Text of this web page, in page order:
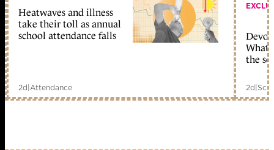
Heatwaves and illness
take their toll as annual
school attendance falls
2d|Attendance
What
the
2d|